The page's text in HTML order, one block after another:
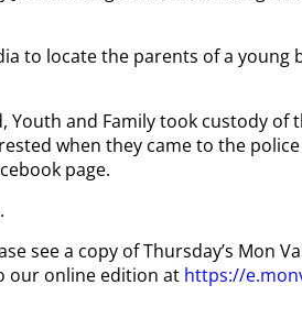
to locate the parents of a young
Youth and Family took custody
when they came to the
page.
see a copy of Thursday’s Mon
our online edition at https://